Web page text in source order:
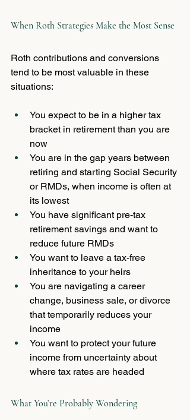
When Roth Strategies Make the Most Sense
Roth contributions and conversions
tend to be most valuable in these
situations:
You expect to be in a higher tax
bracket in retirement than you are
now
You are in the gap years between
retiring and starting Social Security
or RMDs, when income is often at
its lowest
You have significant pre-tax
retirement savings and want to
reduce future RMDs
You want to leave a tax-free
inheritance to your heirs
You are navigating a career
change, business sale, or divorce
that temporarily reduces your
income
You want to protect your future
income from uncertainty about
where tax rates are headed
What You’re Probably Wondering